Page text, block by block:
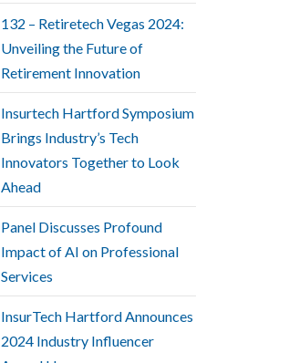
132 – Retiretech Vegas 2024:
Unveiling the Future of
Retirement Innovation
Insurtech Hartford Symposium
Brings Industry’s Tech
Innovators Together to Look
Ahead
Panel Discusses Profound
Impact of AI on Professional
Services
InsurTech Hartford Announces
2024 Industry Influencer